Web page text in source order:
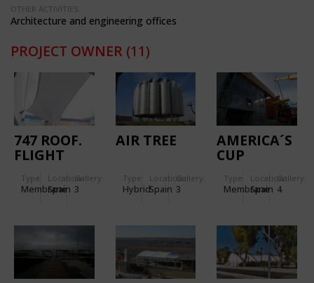
OTHER ACTIVITIES:
Architecture and engineering offices
PROJECT OWNER (11)
747 ROOF.
FLIGHT
ROOF.
Type
Membrane
Location:
Spain
Gallery:
3
AIR TREE
Type
Hybrid
Location:
Spain
Gallery:
3
AMERICA´S
CUP
TEAM BY
LE DEFI"
FACADES
Type
Membrane
Location:
Spain
Gallery:
4